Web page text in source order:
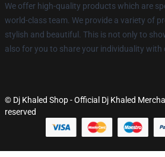
We offer high-quality products which are
world-class team. We provide a variety of
stylish and beautiful. This is not only to
also for you to share your individuality with
© Dj Khaled Shop - Official Dj Khaled
reserved